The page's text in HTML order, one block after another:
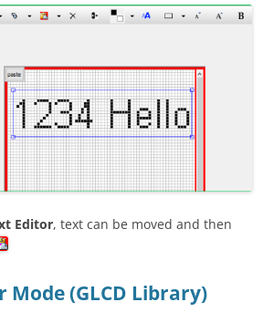
Editor, text can be moved and then
Mode (GLCD Library)